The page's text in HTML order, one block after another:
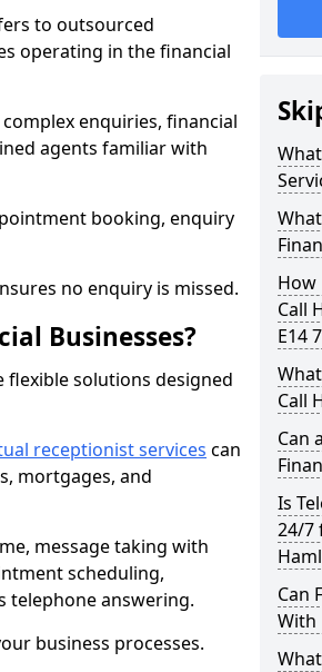
to outsourced
operating in the financial
enquiries, financial
agents familiar with
booking, enquiry
no enquiry is missed.
Businesses?
flexible solutions designed
receptionist services can
mortgages, and
message taking with
scheduling,
telephone answering.
business processes.
How
Call
E14
Call
Can
Is
24/7
Can
With